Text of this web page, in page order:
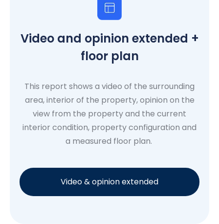
Video and opinion extended +
floor plan
This report shows a video of the surrounding
area, interior of the property, opinion on the
view from the property and the current
interior condition, property configuration and
a measured floor plan.
Video & opinion extended